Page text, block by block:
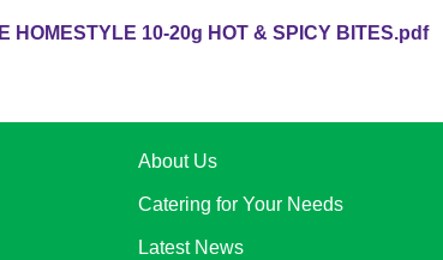
HOMESTYLE 10-20g HOT & SPICY BITES.pdf
About Us
Catering for Your Needs
Latest News